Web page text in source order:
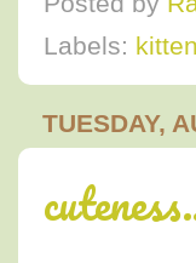
Labels:
TUESDAY,